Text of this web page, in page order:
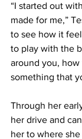
“I started out
made for me,”
to see how it
to play with the
around you, how
something that
Through her
her drive and
her to where